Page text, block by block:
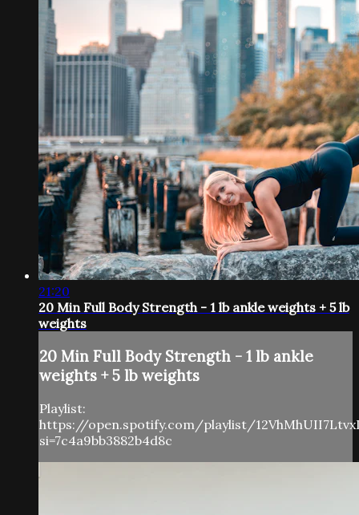
21:20
20 Min Full Body Strength - 1 lb ankle weights + 5 lb
weights
20 Min Full Body Strength - 1 lb ankle
weights + 5 lb weights
Playlist:
https://open.spotify.com/playlist/
si=7c4a9bb3882b4d8c